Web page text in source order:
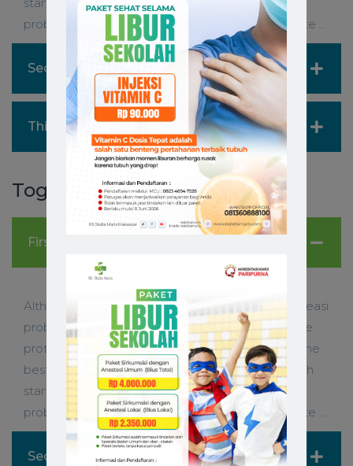
problem- solve. When you need to ideate website …
Second Accordion Item
Third Accordion Item
Toggles
First Toggle Item
Although starting a prototype on a is sometimes easi
problem-solve. When you need to ideate website
prototype on a is sometimes easier, itâ€™s not the
best When you or to storyboard context Although
starting a prototype on a is sometimes easi
problem- solve. When you need to ideate website …
Second Toggle Item